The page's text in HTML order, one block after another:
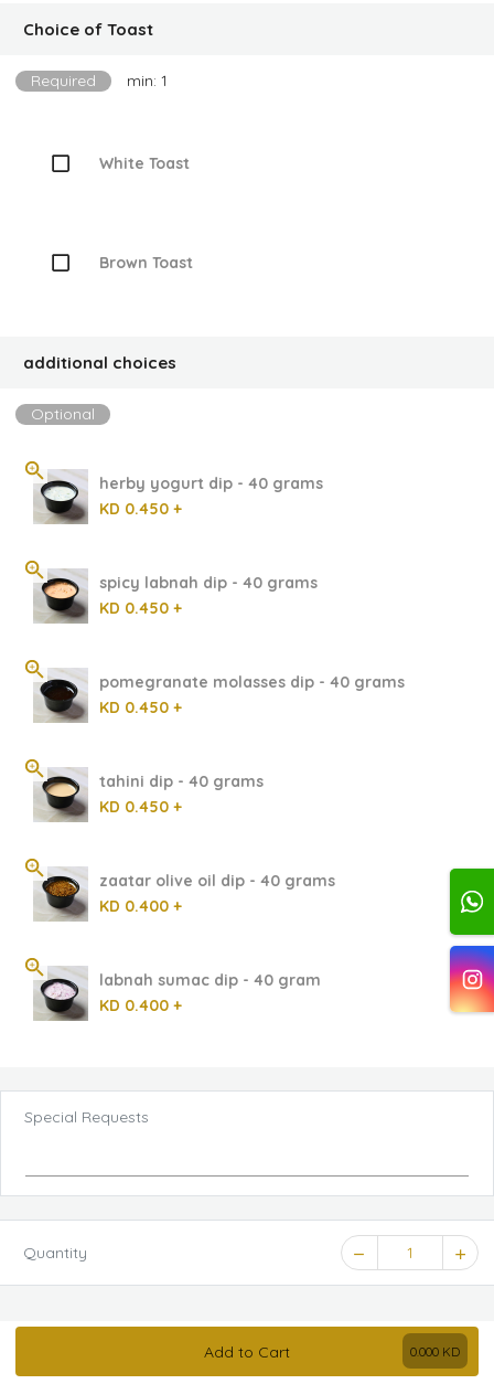
Choice of Toast
Required min: 1
White Toast
Brown Toast
additional choices
Optional
herby yogurt dip - 40 grams
KD 0.450 +
spicy labnah dip - 40 grams
KD 0.450 +
pomegranate molasses dip - 40 grams
KD 0.450 +
tahini dip - 40 grams
KD 0.450 +
zaatar olive oil dip - 40 grams
KD 0.400 +
labnah sumac dip - 40 gram
KD 0.400 +
Special Requests
Quantity 1
Add to Cart 0.000 KD